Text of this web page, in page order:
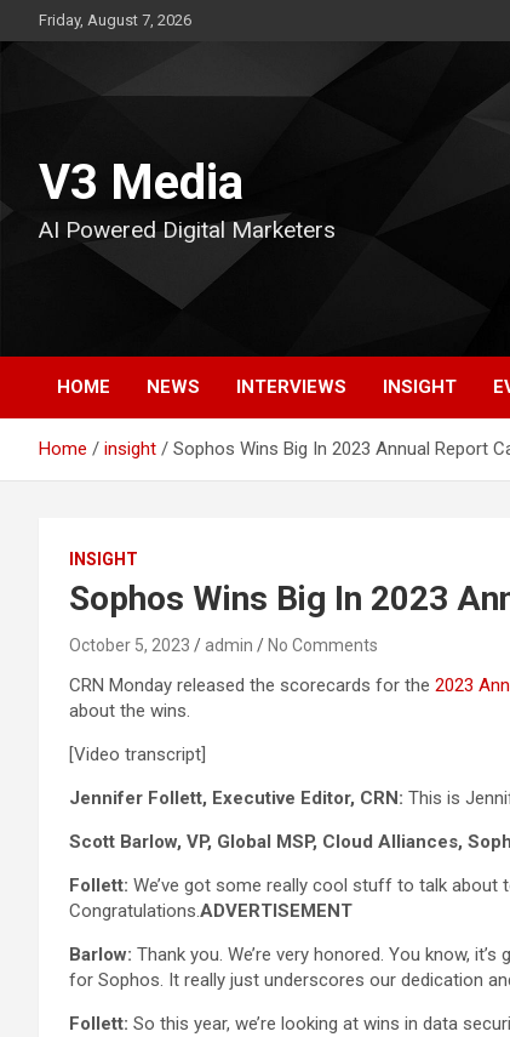
to
Friday, August 7, 2026
V3 Media
AI Powered Digital Marketers
HOME NEWS INTERVIEWS INSIGHT
Home insight Sophos Wins Big In 2023 Annual Report
INSIGHT
Sophos Wins Big In 2023
October 5, 2023 admin No Comments
CRN Monday released the scorecards for the 2023
about the wins.
[Video transcript]
Jennifer Follett, Executive Editor, CRN: This is
Scott Barlow, VP, Global MSP, Cloud Alliances,
Follett: We’ve got some really cool stuff to talk about
Congratulations.ADVERTISEMENT
Barlow: Thank you. We’re very honored. You know,
for Sophos. It really just underscores our dedication
Follett: So this year, we’re looking at wins in data